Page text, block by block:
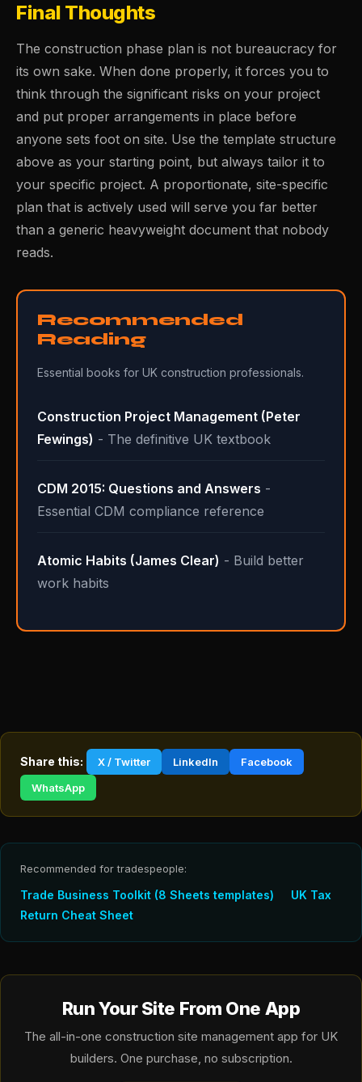
Final Thoughts
The construction phase plan is not bureaucracy for
its own sake. When done properly, it forces you to
think through the significant risks on your project
and put proper arrangements in place before
anyone sets foot on site. Use the template structure
above as your starting point, but always tailor it to
your specific project. A proportionate, site-specific
plan that is actively used will serve you far better
than a generic heavyweight document that nobody
reads.
Recommended
Reading
Essential books for UK construction professionals.
Construction Project Management (Peter
Fewings) - The definitive UK textbook
CDM 2015: Questions and Answers -
Essential CDM compliance reference
Atomic Habits (James Clear) - Build better
work habits
Share this: X / Twitter LinkedIn
Facebook
WhatsApp
Recommended for tradespeople:
Trade Business Toolkit (8 Sheets templates)
UK Tax
Return Cheat Sheet
Run Your Site From One App
The all-in-one construction site management app for UK
builders. One purchase, no subscription.